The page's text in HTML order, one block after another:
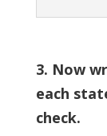
3. Now
each
check.